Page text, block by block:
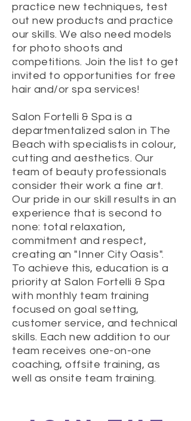
practice new techniques, test
out new products and practice
our skills. We also need models
for photo shoots and
competitions. Join the list to get
invited to opportunities for free
hair and/or spa services!
Salon Fortelli & Spa is a
departmentalized salon in The
Beach with specialists in colour,
cutting and aesthetics. Our
team of beauty professionals
consider their work a fine art.
Our pride in our skill results in an
experience that is second to
none: total relaxation,
commitment and respect,
creating an "Inner City Oasis".
To achieve this, education is a
priority at Salon Fortelli & Spa
with monthly team training
focused on goal setting,
customer service, and technical
skills. Each new addition to our
team receives one-on-one
coaching, offsite training, as
well as onsite team training.